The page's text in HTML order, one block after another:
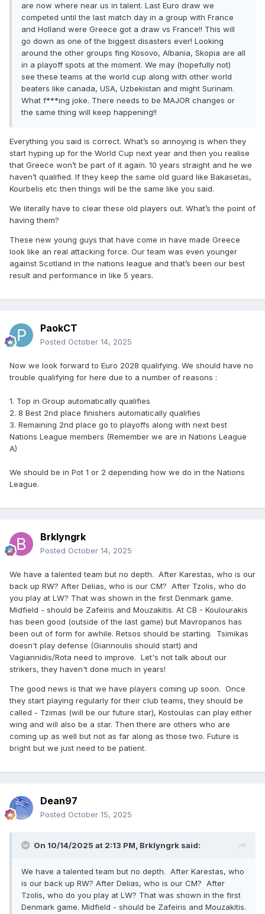
are now where near us in talent. Last Euro draw we
competed until the last match day in a group with France
and Holland were Greece got a draw vs France!! This will
go down as one of the biggest disasters ever! Looking
around the other groups fing Kosovo, Albania, Skopia are all
in a playoff spots at the moment. We may (hopefully not)
see these teams at the world cup along with other world
beaters like canada, USA, Uzbekistan and might Surinam.
What f***ing joke. There needs to be MAJOR changes or
the same thing will keep happening!!
Everything you said is correct. What’s so annoying is when they
start hyping up for the World Cup next year and then you realise
that Greece won’t be part of it again. 10 years straight and he we
haven’t qualified. If they keep the same old guard like Bakasetas,
Kourbelis etc then things will be the same like you said.
We literally have to clear these old players out. What’s the point of
having them?
These new young guys that have come in have made Greece
look like an real attacking force. Our team was even younger
against Scotland in the nations league and that’s been our best
result and performance in like 5 years.
PaokCT
Posted October 14, 2025
Now we look forward to Euro 2028 qualifying. We should have no
trouble qualifying for here due to a number of reasons :
1. Top in Group automatically qualifies
2. 8 Best 2nd place finishers automatically qualifies
3. Remaining 2nd place go to playoffs along with next best
Nations League members (Remember we are in Nations League
A)
We should be in Pot 1 or 2 depending how we do in the Nations
League.
Brklyngrk
Posted October 14, 2025
We have a talented team but no depth. After Karestas, who is our
back up RW? After Delias, who is our CM? After Tzolis, who do
you play at LW? That was shown in the first Denmark game.
Midfield - should be Zafeiris and Mouzakitis. At CB - Koulourakis
has been good (outside of the last game) but Mavropanos has
been out of form for awhile. Retsos should be starting. Tsimikas
doesn't play defense (Giannoulis should start) and
Vagiannidis/Rota need to improve. Let's not talk about our
strikers, they haven't done much in years!
The good news is that we have players coming up soon. Once
they start playing regularly for their club teams, they should be
called - Tzimas (will be our future star), Kostoulas can play either
wing and will also be a star. Then there are others who are
coming up as well but not as far along as those two. Future is
bright but we just need to be patient.
Dean97
Posted October 15, 2025
On 10/14/2025 at 2:13 PM, Brklyngrk said:
We have a talented team but no depth. After Karestas, who
is our back up RW? After Delias, who is our CM? After
Tzolis, who do you play at LW? That was shown in the first
Denmark game. Midfield - should be Zafeiris and Mouzakitis.